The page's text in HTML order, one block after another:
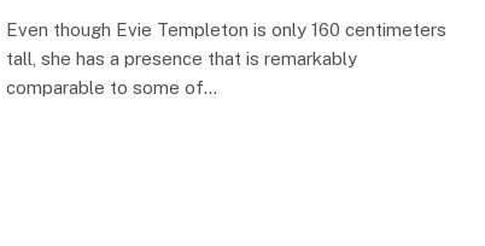
Even though Evie Templeton is only 160 centimeters
tall, she has a presence that is remarkably
comparable to some of…